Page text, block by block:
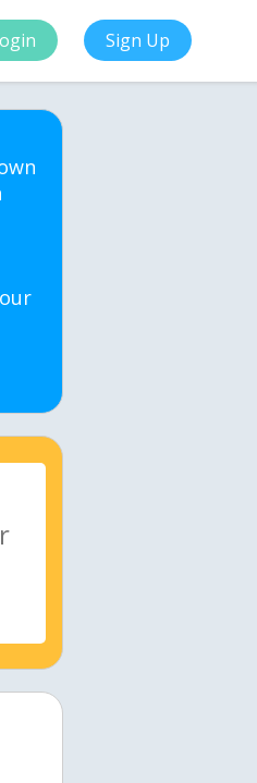
Sign Up